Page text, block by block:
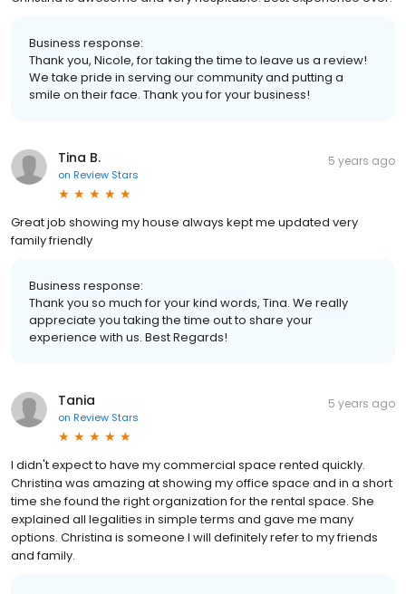
Business response:
Thank you, Nicole, for taking the time to leave us a review!
We take pride in serving our community and putting a
smile on their face. Thank you for your business!
Tina B.
on Review Stars
5 years ago
Great job showing my house always kept me updated very
family friendly
Business response:
Thank you so much for your kind words, Tina. We really
appreciate you taking the time out to share your
experience with us. Best Regards!
Tania
on Review Stars
5 years ago
I didn't expect to have my commercial space rented quickly.
Christina was amazing at showing my office space and in a short
time she found the right organization for the rental space. She
explained all legalities in simple terms and gave me many
options. Christina is someone I will definitely refer to my friends
and family.